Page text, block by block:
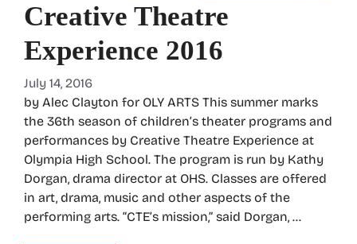
Creative Theatre
Experience 2016
July 14, 2016
by Alec Clayton for OLY ARTS This summer marks
the 36th season of children’s theater programs and
performances by Creative Theatre Experience at
Olympia High School. The program is run by Kathy
Dorgan, drama director at OHS. Classes are offered
in art, drama, music and other aspects of the
performing arts. “CTE’s mission,” said Dorgan, …